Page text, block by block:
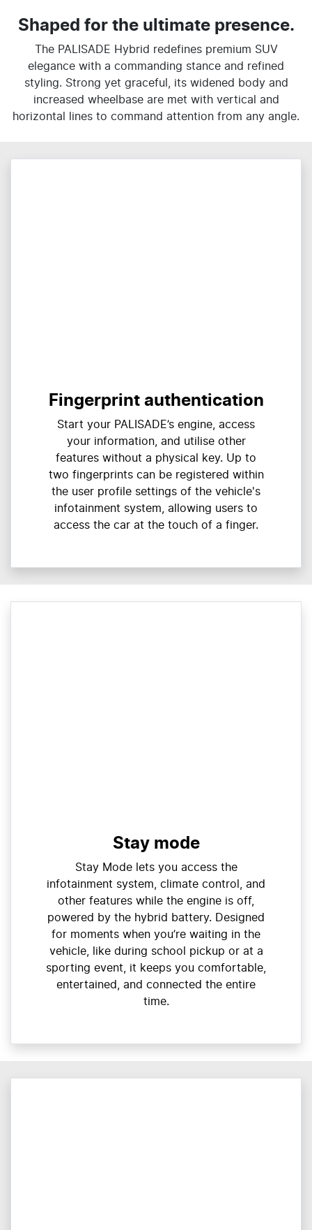
Shaped for the ultimate presence.
The PALISADE Hybrid redefines premium SUV
elegance with a commanding stance and refined
styling. Strong yet graceful, its widened body and
increased wheelbase are met with vertical and
horizontal lines to command attention from any angle.
Fingerprint authentication
Start your PALISADE’s engine, access
your information, and utilise other
features without a physical key. Up to
two fingerprints can be registered within
the user profile settings of the vehicle's
infotainment system, allowing users to
access the car at the touch of a finger.
Stay mode
Stay Mode lets you access the
infotainment system, climate control, and
other features while the engine is off,
powered by the hybrid battery. Designed
for moments when you’re waiting in the
vehicle, like during school pickup or at a
sporting event, it keeps you comfortable,
entertained, and connected the entire
time.